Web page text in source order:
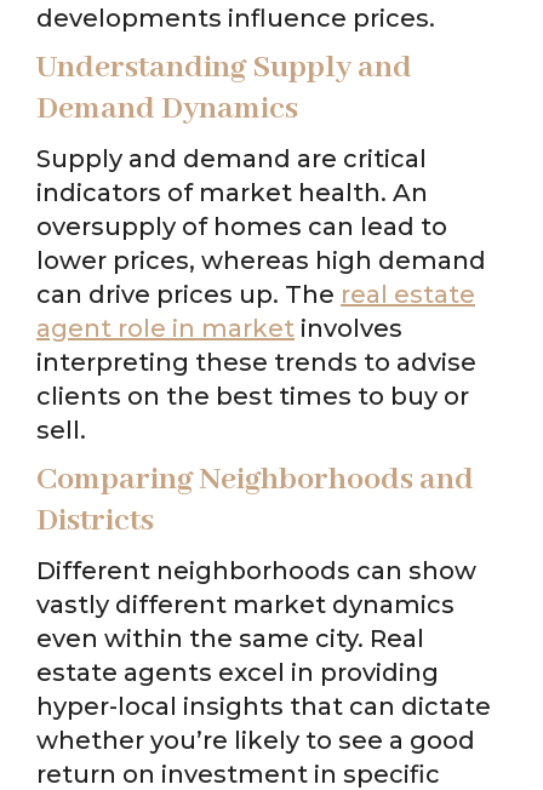
developments influence prices.
Understanding Supply and
Demand Dynamics
Supply and demand are critical
indicators of market health. An
oversupply of homes can lead to
lower prices, whereas high demand
can drive prices up. The real estate
agent role in market involves
interpreting these trends to advise
clients on the best times to buy or
sell.
Comparing Neighborhoods and
Districts
Different neighborhoods can show
vastly different market dynamics
even within the same city. Real
estate agents excel in providing
hyper-local insights that can dictate
whether you’re likely to see a good
return on investment in specific